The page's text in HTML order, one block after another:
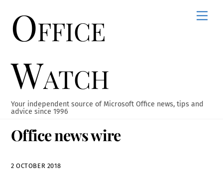
contentOffice
Watch
Your independent source of Microsoft Office news, tips and
advice since 1996
Office news wire
2 OCTOBER 2018